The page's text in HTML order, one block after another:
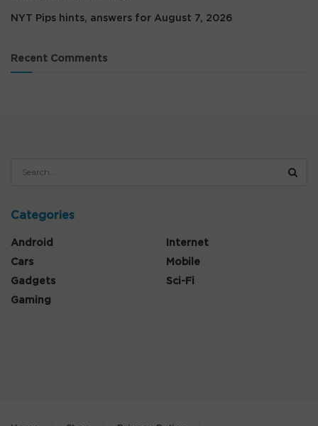
NYT Pips hints, answers for August 7, 2026
Recent Comments
Categories
Android
Cars
Gadgets
Gaming
Internet
Mobile
Sci-Fi